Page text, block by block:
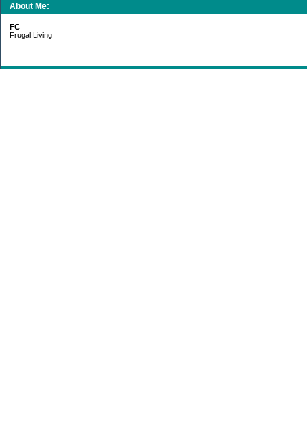
About Me:
FC
Frugal Living